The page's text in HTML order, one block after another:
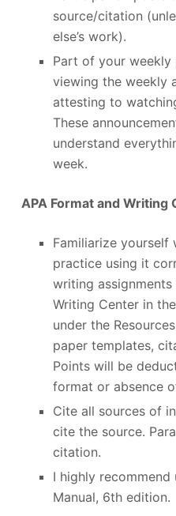
source/citation
else’s work).
Part of your
viewing the weekly
attesting to
These
understand
week.
APA Format and Writing
Familiarize yourself
practice using it
writing
Writing Center in
under the
paper templates,
Points will be
format or absence
Cite all sources of
cite the source.
citation.
I highly recommend
Manual, 6th edition.